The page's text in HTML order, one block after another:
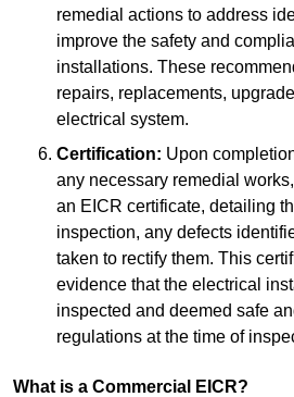
remedial actions to address
improve the safety and
installations. These
repairs, replacements,
electrical system.
Certification: Upon
any necessary remedial
an EICR certificate, detailing
inspection, any defects
taken to rectify them. This
evidence that the electrical
inspected and deemed safe
regulations at the time of
What is a Commercial EICR?